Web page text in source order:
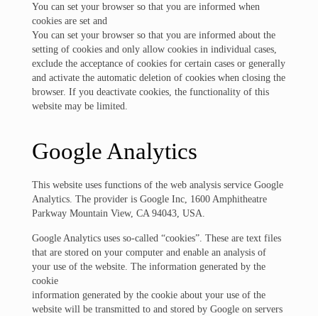
You can set your browser so that you are informed when
cookies are set and
You can set your browser so that you are informed about the
setting of cookies and only allow cookies in individual cases,
exclude the acceptance of cookies for certain cases or generally
and activate the automatic deletion of cookies when closing the
browser. If you deactivate cookies, the functionality of this
website may be limited.
Google Analytics
This website uses functions of the web analysis service Google
Analytics. The provider is Google Inc, 1600 Amphitheatre
Parkway Mountain View, CA 94043, USA.
Google Analytics uses so-called “cookies”. These are text files
that are stored on your computer and enable an analysis of
your use of the website. The information generated by the
cookie
information generated by the cookie about your use of the
website will be transmitted to and stored by Google on servers